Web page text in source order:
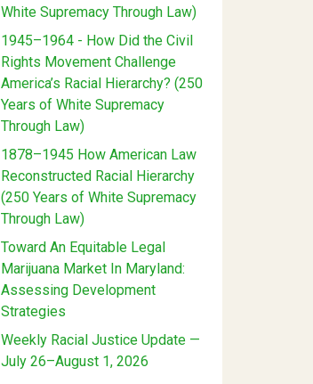
White Supremacy Through Law)
1945–1964 - How Did the Civil
Rights Movement Challenge
America’s Racial Hierarchy? (250
Years of White Supremacy
Through Law)
1878–1945 How American Law
Reconstructed Racial Hierarchy
(250 Years of White Supremacy
Through Law)
Toward An Equitable Legal
Marijuana Market In Maryland:
Assessing Development
Strategies
Weekly Racial Justice Update —
July 26–August 1, 2026